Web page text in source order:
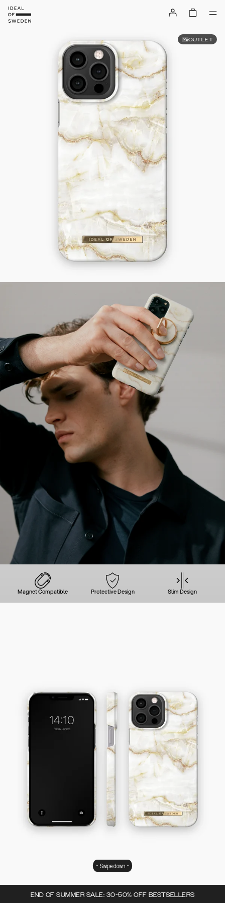
Magnet Compatible Protective Design Slim Design
END OF SUMMER SALE: 30-50% OFF BESTSELLERS
OUTLET
Swipe down